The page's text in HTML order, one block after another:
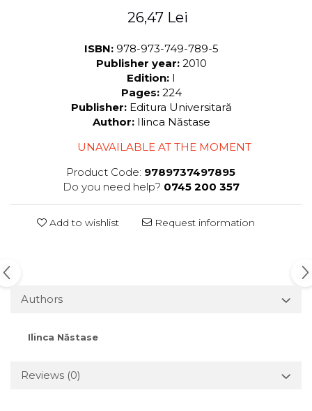
26,47 Lei
ISBN: 978-973-749-789-5
Publisher year: 2010
Edition: I
Pages: 224
Publisher: Editura Universitară
Author: Ilinca Năstase
UNAVAILABLE AT THE MOMENT
Product Code: 9789737497895
Do you need help? 0745 200 357
Add to wishlist Request information
Authors
Ilinca Năstase
Reviews (0)